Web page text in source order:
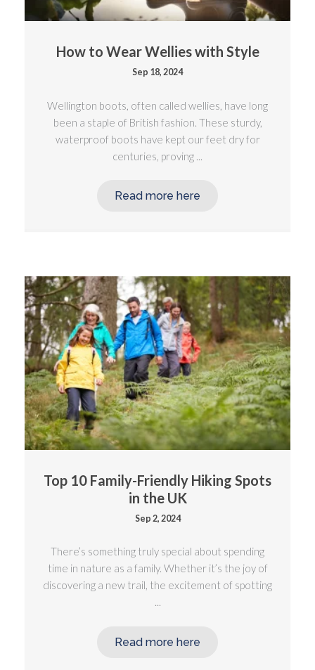
How to Wear Wellies with Style
Sep 18, 2024
Wellington boots, often called wellies, have long
been a staple of British fashion. These sturdy,
waterproof boots have kept our feet dry for
centuries, proving ...
Read more here
Top 10 Family-Friendly Hiking Spots
in the UK
Sep 2, 2024
There’s something truly special about spending
time in nature as a family. Whether it’s the joy of
discovering a new trail, the excitement of spotting
...
Read more here